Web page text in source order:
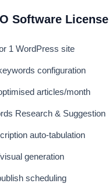
Software License
1 WordPress site
configuration
articles/month
Research & Suggestion
auto-tabulation
generation
scheduling